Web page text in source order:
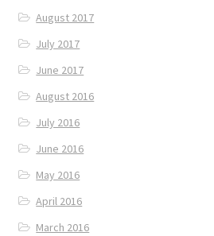
August 2017
July 2017
June 2017
August 2016
July 2016
June 2016
May 2016
April 2016
March 2016